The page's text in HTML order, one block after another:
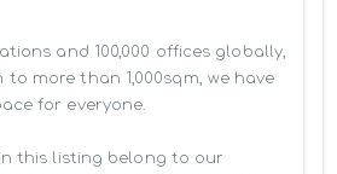
and 100,000 offices globally,
more than 1,000sqm, we have
for everyone.
this listing belong to our